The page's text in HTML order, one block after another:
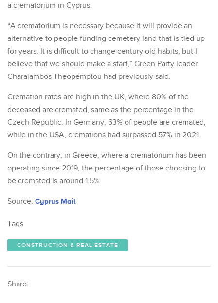
a crematorium in Cyprus.
“A crematorium is necessary because it will provide an
alternative to people funding cemetery land that is tied up
for years. It is difficult to change century old habits, but I
believe that we should make a start,” Green Party leader
Charalambos Theopemptou had previously said.
Cremation rates are high in the UK, where 80% of the
deceased are cremated, same as the percentage in the
Czech Republic. In Germany, 63% of people are cremated,
while in the USA, cremations had surpassed 57% in 2021.
On the contrary, in Greece, where a crematorium has been
operating since 2019, the percentage of those choosing to
be cremated is around 1.5%.
Source: Cyprus Mail
Tags
CONSTRUCTION & REAL ESTATE
Share: